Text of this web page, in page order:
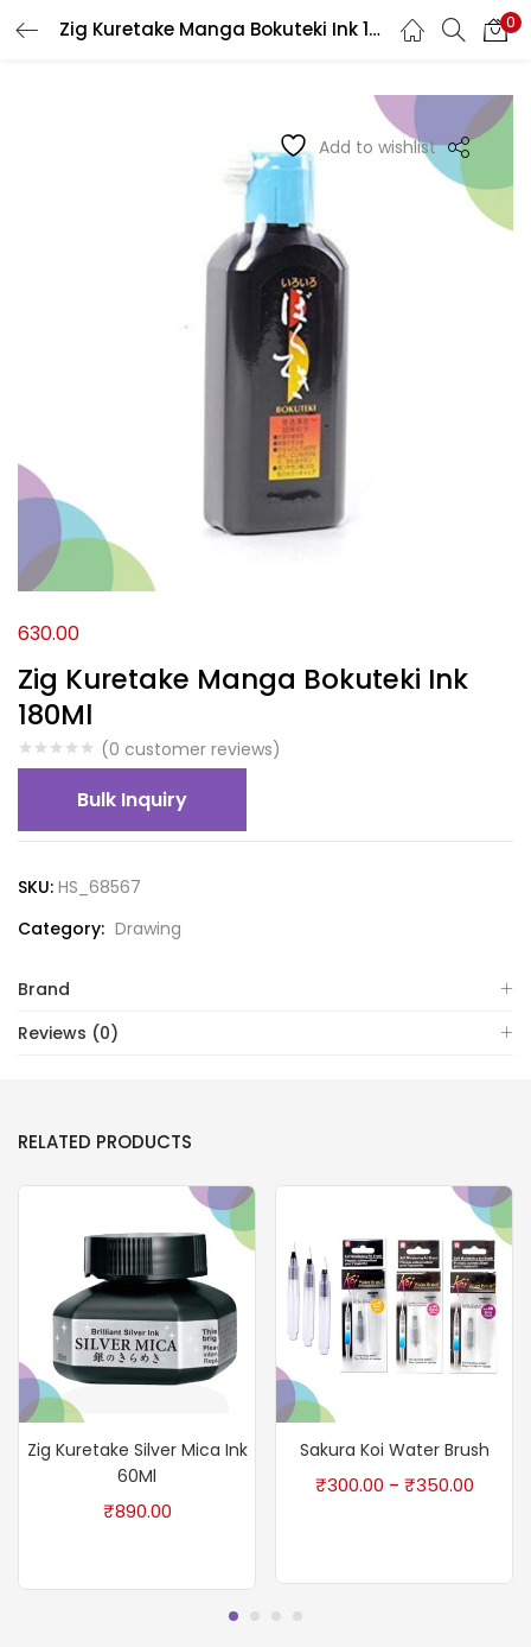
Zig Kuretake Manga Bokuteki Ink 180Ml 0
LOGIN REGISTER
Login
Lost password?
Add to wishlist
Zig Kuretake Manga Bokuteki Ink
180Ml
(0 customer reviews)
630.00
Bulk Inquiry
SKU: HS_68567
Category: Drawing
Brand
Reviews (0)
RELATED PRODUCTS
Zig Kuretake Silver Mica Ink
60Ml
₹890.00
Sakura Koi Water Brush
₹300.00 – ₹350.00